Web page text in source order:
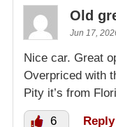
Old
Jun 17,
Nice car. Great
Overpriced with
Pity it’s from
6 Reply